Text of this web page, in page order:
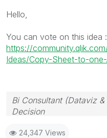
Hello,
You can vote on this idea :
https://
Ideas/Copy-Sheet-to-
Bi Consultant (Dataviz
Decision
24,347 Views